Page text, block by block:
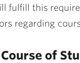
fulfill this
regarding
of